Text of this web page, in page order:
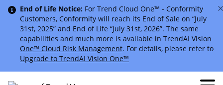
End of Life Notice: For Trend Cloud One™ - Conformity
Customers, Conformity will reach its End of Sale on “July
31st, 2025” and End of Life “July 31st, 2026”. The same
capabilities and much more is available in TrendAI Vision
One™ Cloud Risk Management. For details, please refer to
Upgrade to TrendAI Vision One™